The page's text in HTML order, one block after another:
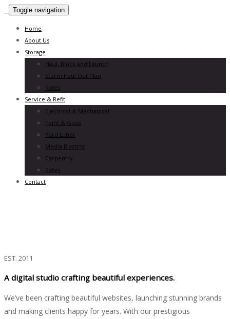
Toggle navigation
Home
About Us
Storage
Haul, Block and Launch
Storm Haul Out Plan
Rates
Service & Refit
Electrical & Mechanical
Paint & Glass
Yard Labor
Media Blasting
Carpentry
Rates
Contact
EST. 2011
A digital studio crafting beautiful experiences.
We’ve been crafting beautiful websites, launching stunning brands
and making clients happy for years. With our prestigious